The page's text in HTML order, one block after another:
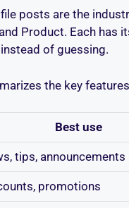
posts are the
Product. Each
of guessing.
the key
Best use
tips, announcements
promotions